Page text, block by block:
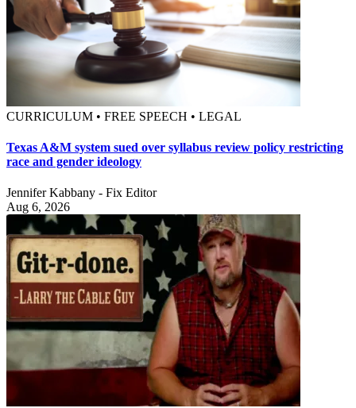
CURRICULUM • FREE SPEECH • LEGAL
Texas A&M system sued over syllabus review policy restricting
race and gender ideology
Jennifer Kabbany - Fix Editor
Aug 6, 2026